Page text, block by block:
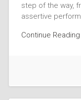
step of the way,
assertive
Continue